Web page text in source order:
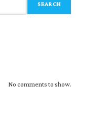
SEARCH
No comments to show.